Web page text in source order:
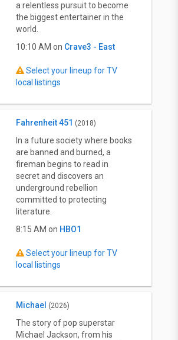
a relentless pursuit to become
the biggest entertainer in the
world.
10:10 AM on Crave3 - East
Select your lineup for TV
local listings
Fahrenheit 451 (2018)
In a future society where books
are banned and burned, a
fireman begins to read in
secret and discovers an
underground rebellion
committed to protecting
literature.
8:15 AM on HBO1
Select your lineup for TV
local listings
Michael (2026)
The story of pop superstar
Michael Jackson, from his